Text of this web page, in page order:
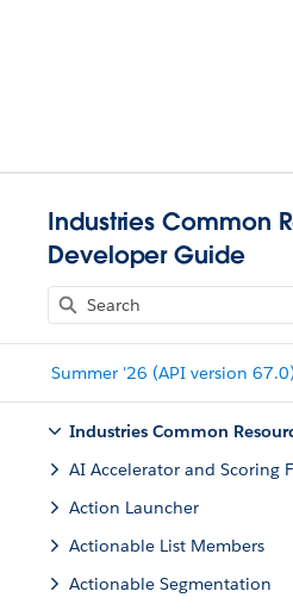
Industries Common
Developer Guide
Summer '26 (API version
Industries Common
AI Accelerator and Scoring
Action Launcher
Actionable List Members
Actionable Segmentation